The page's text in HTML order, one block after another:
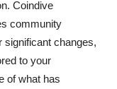
Coindive
community
significant changes,
to your
of what has